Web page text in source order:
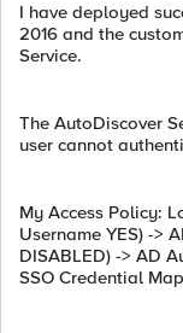
I have deployed
2016 and the
Service.
The AutoDiscover
user cannot
My Access Policy:
Username YES) ->
DISABLED) -> AD
SSO Credential